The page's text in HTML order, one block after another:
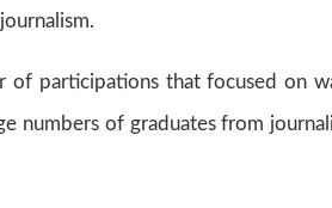
of participations that focused on
numbers of graduates from